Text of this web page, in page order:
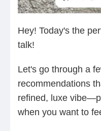
Hey! Today's the
talk!
Let's go through a
recommendations
refined, luxe
when you want to